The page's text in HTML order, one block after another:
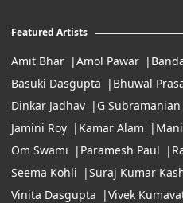
11:00 Am To 7:Pm (Tue-Sun)
Careers
Featured Artists
Amit Bhar Amol Pawar
Basuki Dasgupta
Bhuwal
Dinkar Jadhav
G Subramanian
Jamini Roy
Kamar Alam
Om Swami
Paramesh Paul
Seema Kohli
Suraj Kumar
Vinita Dasgupta
Vivek